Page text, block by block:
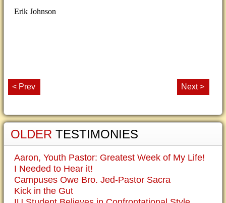
Erik Johnson
< Prev Next >
OLDER TESTIMONIES
Aaron, Youth Pastor: Greatest Week of My Life!
I Needed to Hear it!
Campuses Owe Bro. Jed-Pastor Sacra
Kick in the Gut